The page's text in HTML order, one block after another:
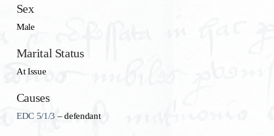
Sex
Male
Marital Status
At Issue
Causes
EDC 5/1/3 – defendant